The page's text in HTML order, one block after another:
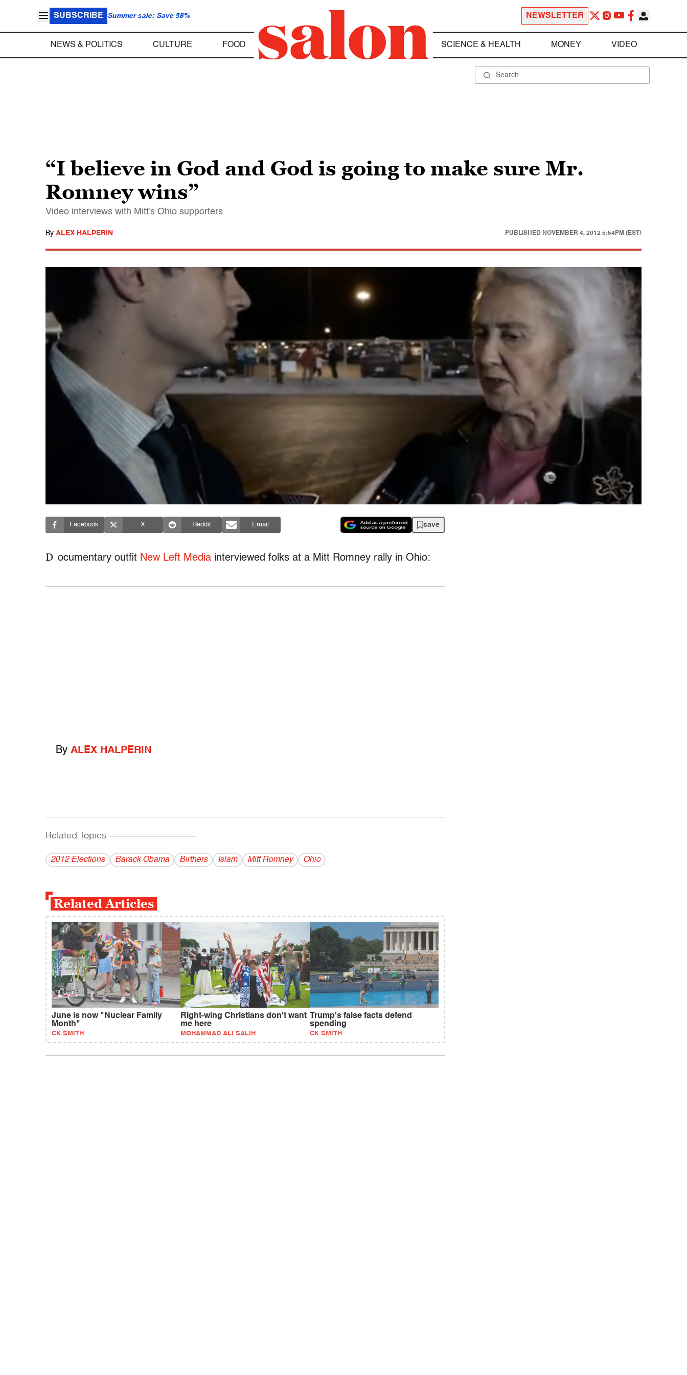
SUBSCRIBE Summer sale: Save 58% NEWSLETTER
NEWS & POLITICS CULTURE FOOD SCIENCE & HEALTH MONEY VIDEO
“I believe in God and God is going to make sure Mr.
Romney wins”
Video interviews with Mitt's Ohio supporters
By ALEX HALPERIN PUBLISHED NOVEMBER 4, 2012 5:54PM (EST)
Facebook X Reddit Email save
D ocumentary outfit New Left Media interviewed folks at a Mitt Romney rally in Ohio:
By ALEX HALPERIN
Related Topics ------------------------------------------
2012 Elections Barack Obama Birthers Islam Mitt Romney Ohio
Related Articles
June is now "Nuclear Family
Month"
CK SMITH
Right-wing Christians don't want
me here
MOHAMMAD ALI SALIH
Trump's false facts defend
spending
CK SMITH